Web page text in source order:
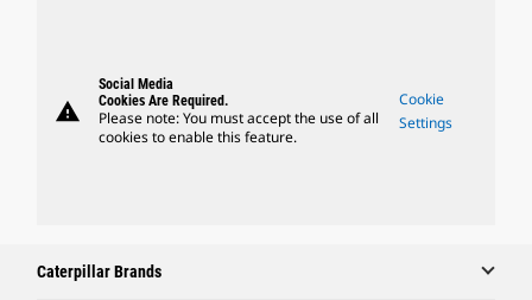
warning
Social Media
Cookies Are Required.
Please note: You must accept the use of all
cookies to enable this feature.
Cookie
Settings
Caterpillar Brands